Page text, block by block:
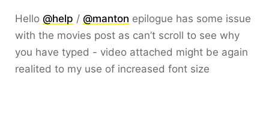
Hello @help / @manton epilogue has some issue
with the movies post as can’t scroll to see why
you have typed - video attached might be again
realited to my use of increased font size